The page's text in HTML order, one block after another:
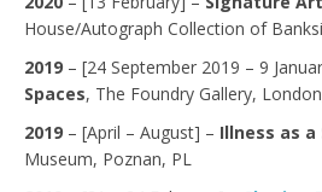
House/Autograph Collection of
2019 – [24 September 2019 – 9
Spaces, The Foundry Gallery,
2019 – [April – August] – Illness as
Museum, Poznan, PL